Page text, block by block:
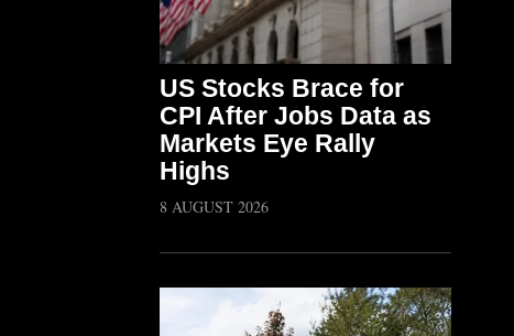
US Stocks Brace for
CPI After Jobs Data as
Markets Eye Rally
Highs
8 AUGUST 2026